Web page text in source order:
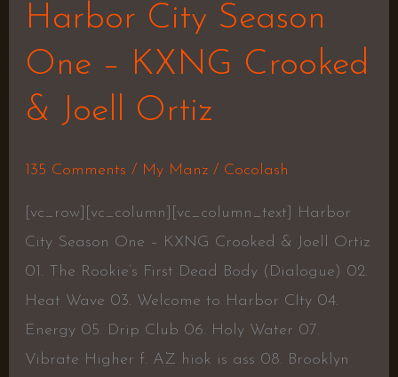
Harbor City Season
One – KXNG Crooked
& Joell Ortiz
135 Comments / My Manz/ Cocolash
[vc_row][vc_column][vc_column_text] Harbor
City Season One – KXNG Crooked & Joell Ortiz
01. The Rookie’s First Dead Body (Dialogue) 02.
Heat Wave 03. Welcome to Harbor CIty 04.
Energy 05. Drip Club 06. Holy Water 07.
Vibrate Higher f. AZ hiok is ass 08. Brooklyn